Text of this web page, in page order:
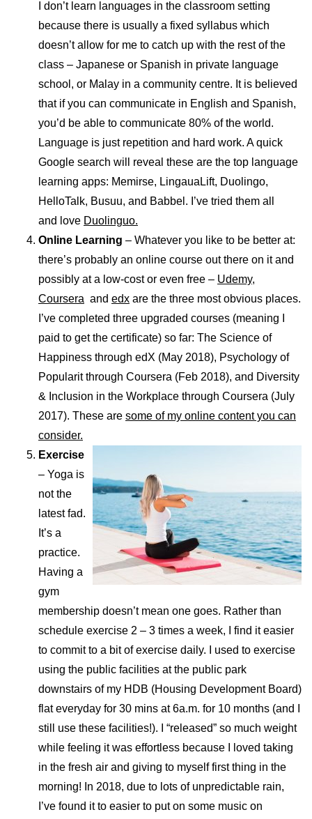
I don’t learn languages in the classroom setting
because there is usually a fixed syllabus which
doesn’t allow for me to catch up with the rest of the
class – Japanese or Spanish in private language
school, or Malay in a community centre. It is believed
that if you can communicate in English and Spanish,
you’d be able to communicate 80% of the world.
Language is just repetition and hard work. A quick
Google search will reveal these are the top language
learning apps: Memirse, LingauaLift, Duolingo,
HelloTalk, Busuu, and Babbel. I’ve tried them all
and love Duolinguo.
Online Learning – Whatever you like to be better at:
there’s probably an online course out there on it and
possibly at a low-cost or even free – Udemy,
Coursera and edx are the three most obvious places.
I’ve completed three upgraded courses (meaning I
paid to get the certificate) so far: The Science of
Happiness through edX (May 2018), Psychology of
Popularit through Coursera (Feb 2018), and Diversity
& Inclusion in the Workplace through Coursera (July
2017). These are some of my online content you can
consider.
Exercise
– Yoga is
not the
latest fad.
It’s a
practice.
Having a
gym
membership doesn’t mean one goes. Rather than
schedule exercise 2 – 3 times a week, I find it easier
to commit to a bit of exercise daily. I used to exercise
using the public facilities at the public park
downstairs of my HDB (Housing Development Board)
flat everyday for 30 mins at 6a.m. for 10 months (and I
still use these facilities!). I “released” so much weight
while feeling it was effortless because I loved taking
in the fresh air and giving to myself first thing in the
morning! In 2018, due to lots of unpredictable rain,
I’ve found it to easier to put on some music on